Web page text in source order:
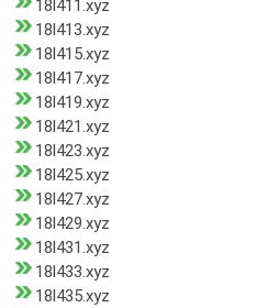
18l411.xyz
18l413.xyz
18l415.xyz
18l417.xyz
18l419.xyz
18l421.xyz
18l423.xyz
18l425.xyz
18l427.xyz
18l429.xyz
18l431.xyz
18l433.xyz
18l435.xyz